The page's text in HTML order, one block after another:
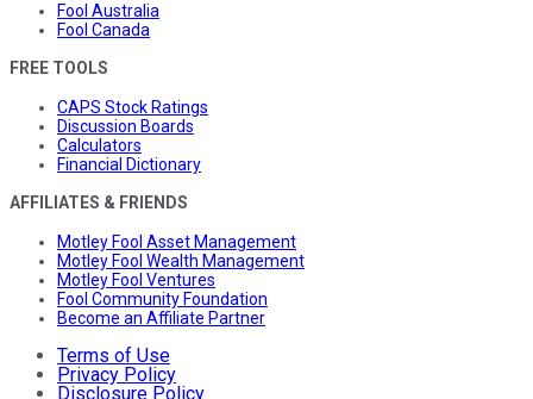
Fool Australia
Fool Canada
FREE TOOLS
CAPS Stock Ratings
Discussion Boards
Calculators
Financial Dictionary
AFFILIATES & FRIENDS
Motley Fool Asset Management
Motley Fool Wealth Management
Motley Fool Ventures
Fool Community Foundation
Become an Affiliate Partner
Terms of Use
Privacy Policy
Disclosure Policy